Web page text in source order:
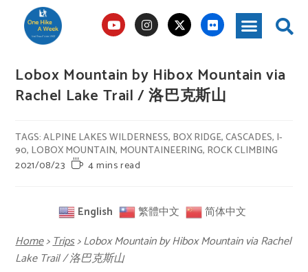
Lobox Mountain by Hibox Mountain via
Rachel Lake Trail / 洛巴克斯山
TAGS:ALPINE LAKES WILDERNESS, BOX RIDGE,CASCADES, I-
90, LOBOX MOUNTAIN, MOUNTAINEERING, ROCK CLIMBING
2021/08/23
4 mins read
English 繁體中文 简体中文
Home>Trips>Lobox Mountain by Hibox Mountain via Rachel
Lake Trail / 洛巴克斯山